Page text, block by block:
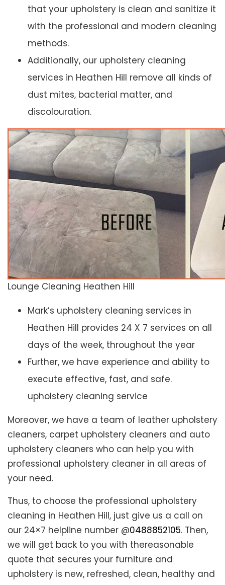
that your upholstery is clean and sanitize it
with the professional and modern cleaning
methods.
Additionally, our upholstery cleaning
services in Heathen Hill remove all kinds of
dust mites, bacterial matter, and
discolouration.
Lounge Cleaning Heathen Hill
Mark’s upholstery cleaning services in
Heathen Hill provides 24 X 7 services on all
days of the week, throughout the year
Further, we have experience and ability to
execute effective, fast, and safe.
upholstery cleaning service
Moreover, we have a team of leather upholstery
cleaners, carpet upholstery cleaners and auto
upholstery cleaners who can help you with
professional upholstery cleaner in all areas of
your need.
Thus, to choose the professional upholstery
cleaning in Heathen Hill, just give us a call on
our 24×7 helpline number @0488852105. Then,
we will get back to you with thereasonable
quote that secures your furniture and
upholstery is new, refreshed, clean, healthy and